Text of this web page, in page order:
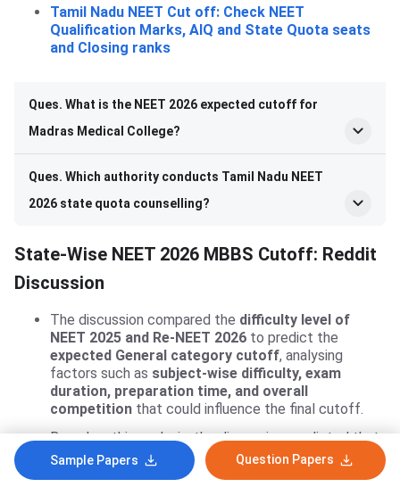
Tamil Nadu NEET Cut off: Check NEET
Qualification Marks, AIQ and State Quota seats
and Closing ranks
Ques. What is the NEET 2026 expected cutoff for
Madras Medical College?
Ques. Which authority conducts Tamil Nadu NEET
2026 state quota counselling?
State-Wise NEET 2026 MBBS Cutoff: Reddit
Discussion
The discussion compared the difficulty level of
NEET 2025 and Re-NEET 2026 to predict the
expected General category cutoff, analysing
factors such as subject-wise difficulty, exam
duration, preparation time, and overall
competition that could influence the final cutoff.
Based on this analysis, the discussion predicted that
theRe-NEET 2026 General category cutoff could
be around 535–540 marks
Sample Papers Question Papers